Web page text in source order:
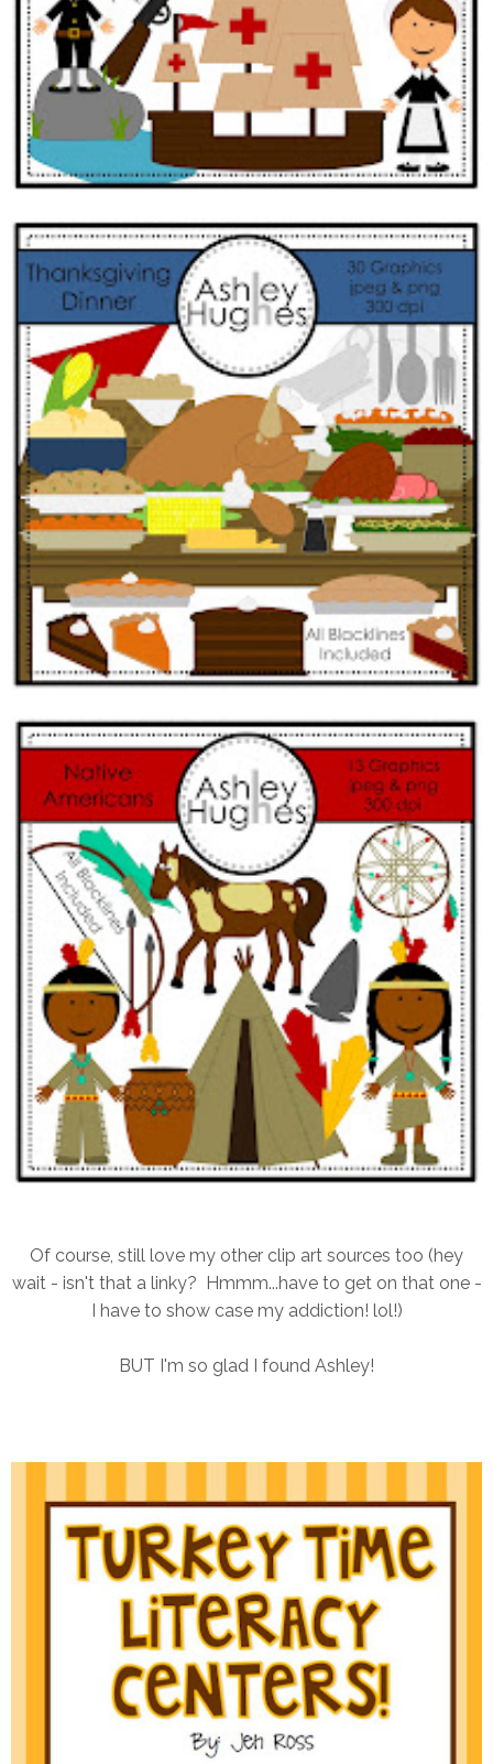
Of course, still love my other clip art sources too (hey
wait - isn't that a linky? Hmmm...have to get on that one -
I have to show case my addiction! lol!)
BUT I'm so glad I found Ashley!